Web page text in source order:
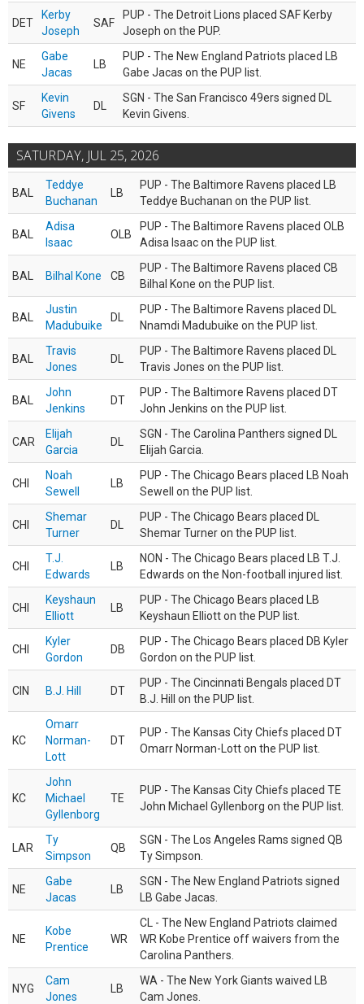
DET
Kerby
Joseph
SAF
PUP - The Detroit Lions placed SAF Kerby
Joseph on the PUP.
NE
Gabe
Jacas
LB
PUP - The New England Patriots placed LB
Gabe Jacas on the PUP list.
SF
Kevin
Givens
DL
SGN - The San Francisco 49ers signed DL
Kevin Givens.
SATURDAY, JUL 25, 2026
BAL
Teddye
Buchanan
LB
PUP - The Baltimore Ravens placed LB
Teddye Buchanan on the PUP list.
BAL
Adisa
Isaac
OLB
PUP - The Baltimore Ravens placed OLB
Adisa Isaac on the PUP list.
BAL Bilhal Kone CB
PUP - The Baltimore Ravens placed CB
Bilhal Kone on the PUP list.
BAL
Justin
Madubuike
DL
PUP - The Baltimore Ravens placed DL
Nnamdi Madubuike on the PUP list.
BAL
Travis
Jones
DL
PUP - The Baltimore Ravens placed DL
Travis Jones on the PUP list.
BAL
John
Jenkins
DT
PUP - The Baltimore Ravens placed DT
John Jenkins on the PUP list.
CAR
Elijah
Garcia
DL
SGN - The Carolina Panthers signed DL
Elijah Garcia.
CHI
Noah
Sewell
LB
PUP - The Chicago Bears placed LB Noah
Sewell on the PUP list.
CHI
Shemar
Turner
DL
PUP - The Chicago Bears placed DL
Shemar Turner on the PUP list.
CHI
T.J.
Edwards
LB
NON - The Chicago Bears placed LB T.J.
Edwards on the Non-football injured list.
CHI
Keyshaun
Elliott
LB
PUP - The Chicago Bears placed LB
Keyshaun Elliott on the PUP list.
CHI
Kyler
Gordon
DB
PUP - The Chicago Bears placed DB Kyler
Gordon on the PUP list.
CIN B.J. Hill DT
PUP - The Cincinnati Bengals placed DT
B.J. Hill on the PUP list.
KC
Omarr
Norman-
Lott
DT
PUP - The Kansas City Chiefs placed DT
Omarr Norman-Lott on the PUP list.
KC
John
Michael
Gyllenborg
TE
PUP - The Kansas City Chiefs placed TE
John Michael Gyllenborg on the PUP list.
LAR
Ty
Simpson
QB
SGN - The Los Angeles Rams signed QB
Ty Simpson.
NE
Gabe
Jacas
LB
SGN - The New England Patriots signed
LB Gabe Jacas.
NE
Kobe
Prentice
WR
CL - The New England Patriots claimed
WR Kobe Prentice off waivers from the
Carolina Panthers.
NYG
Cam
Jones
LB
WA - The New York Giants waived LB
Cam Jones.